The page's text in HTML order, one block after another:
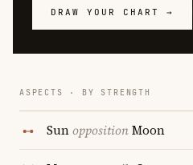
DRAW YOUR CHART →
ASPECTS · BY STRENGTH
SunoppositionMoon